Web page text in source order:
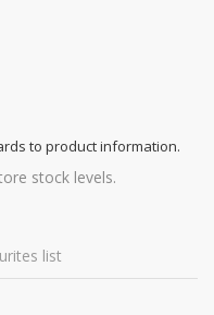
to product information.
stock levels.
list